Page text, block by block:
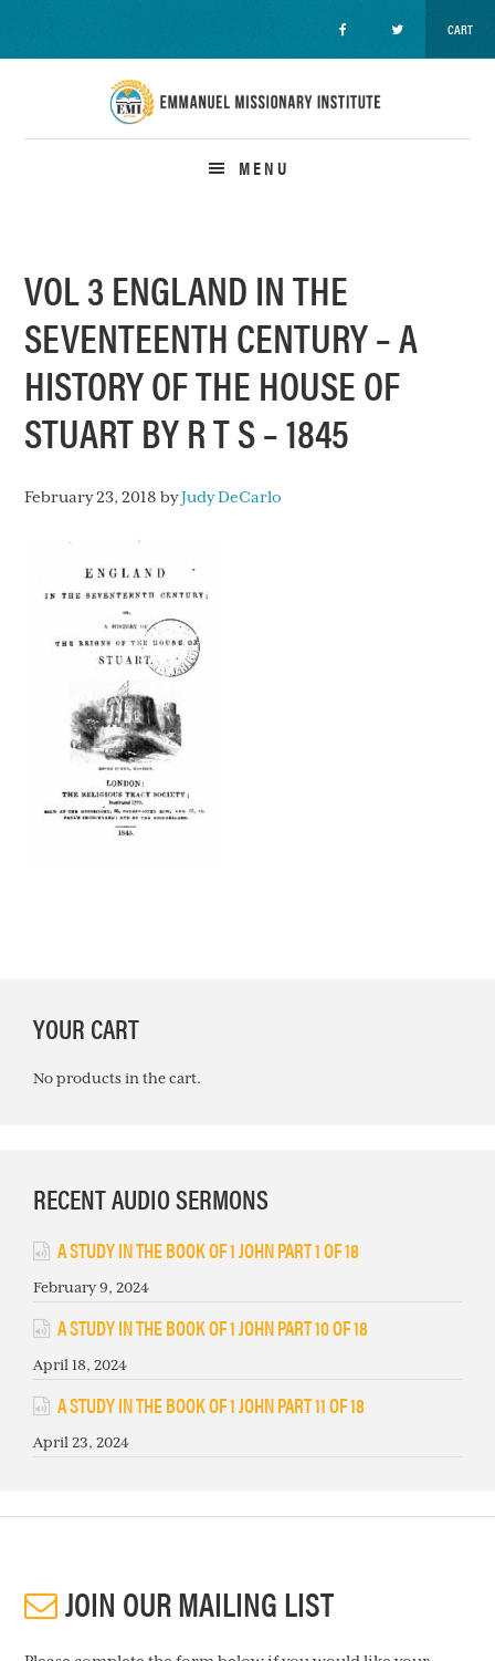
CART
MENU
VOL 3 ENGLAND IN THE
SEVENTEENTH CENTURY – A
HISTORY OF THE HOUSE OF
STUART BY R T S – 1845
February 23, 2018 byJudy DeCarlo
SIDEBAR
YOUR CART
No products in the cart.
RECENT AUDIO SERMONS
A STUDY IN THE BOOK OF 1 JOHN PART 1 OF 18
February 9, 2024
A STUDY IN THE BOOK OF 1 JOHN PART 10 OF 18
April 18, 2024
A STUDY IN THE BOOK OF 1 JOHN PART 11 OF 18
April 23, 2024
JOIN OUR MAILING LIST